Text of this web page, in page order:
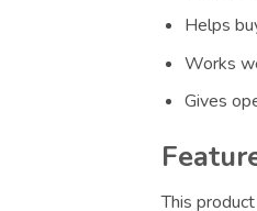
Helps
Works
Gives
This